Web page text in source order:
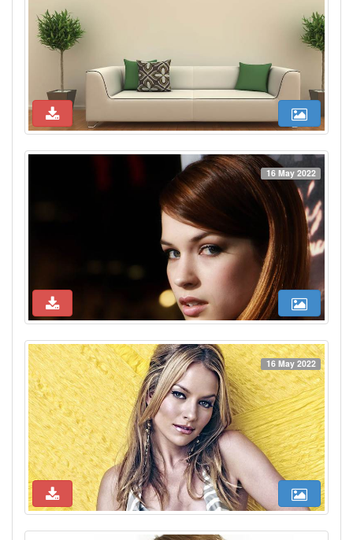
16 May 2022
16 May 2022